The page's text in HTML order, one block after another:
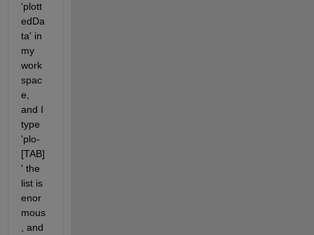
'plott
edDa
ta' in
my
work
spac
e,
and I
type
'plo-
[TAB]
' the
list is
enor
mous
, and